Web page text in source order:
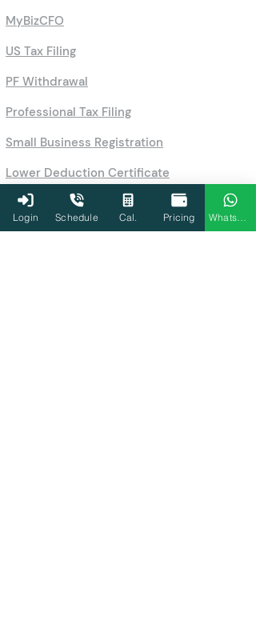
MyBizCFO
US Tax Filing
PF Withdrawal
Professional Tax Filing
Small Business Registration
Lower Deduction Certificate
Business License Registration
PAN Application Process
Login Schedule Cal. Pricing